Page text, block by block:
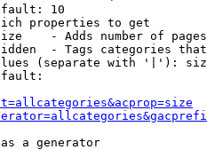
10
properties to get
- Adds number of
- Tags categories
(separate with '|'):
a generator